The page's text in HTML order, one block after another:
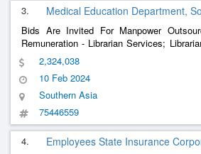
3. Medical Education Department,
Bids Are Invited For Manpower
Remuneration - Librarian Services;
Document , Manpower Outsourcing
- Medical Social Worker Services; Medical
2,324,038
10 Feb 2024
Southern Asia
75446559
4. Employees State Insurance